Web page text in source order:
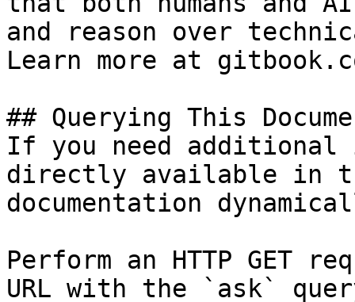
and reason over
Learn more at
## Querying This
If you need
directly available in
documentation
Perform an HTTP GET
URL with the `ask`